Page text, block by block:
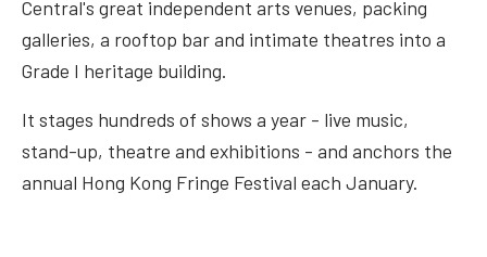
Central's great independent arts venues, packing
galleries, a rooftop bar and intimate theatres into a
Grade I heritage building.
It stages hundreds of shows a year - live music,
stand-up, theatre and exhibitions - and anchors the
annual Hong Kong Fringe Festival each January.